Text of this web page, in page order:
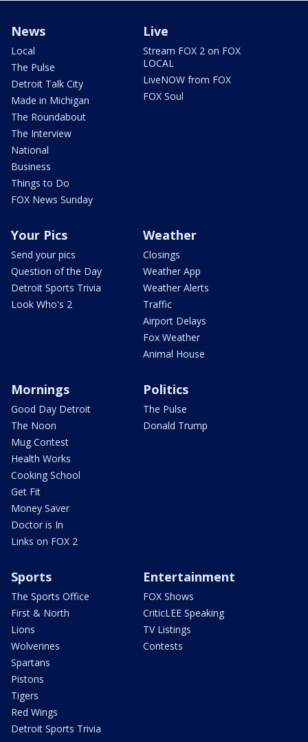
News
Local
The Pulse
Detroit Talk City
Made in Michigan
The Roundabout
The Interview
National
Business
Things to Do
FOX News Sunday
Live
Stream FOX 2 on FOX
LOCAL
LiveNOW from FOX
FOX Soul
Your Pics
Send your pics
Question of the Day
Detroit Sports Trivia
Look Who's 2
Weather
Closings
Weather App
Weather Alerts
Traffic
Airport Delays
Fox Weather
Animal House
Mornings
Good Day Detroit
The Noon
Mug Contest
Health Works
Cooking School
Get Fit
Money Saver
Doctor is In
Links on FOX 2
Politics
The Pulse
Donald Trump
Sports
The Sports Office
First & North
Lions
Wolverines
Spartans
Pistons
Tigers
Red Wings
Detroit Sports Trivia
Entertainment
FOX Shows
CriticLEE Speaking
TV Listings
Contests